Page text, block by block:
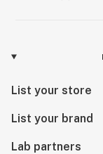
List your store
List your brand
Lab partners